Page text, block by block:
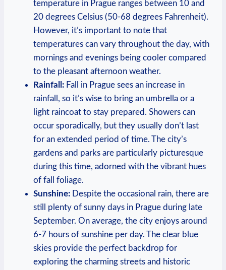
temperature in Prague ranges between 10 and
20 degrees Celsius (50-68 degrees Fahrenheit).
However, it’s important to note that
temperatures can vary throughout the day, with
mornings and evenings being cooler compared
to the pleasant afternoon weather.
Rainfall: Fall in Prague sees an increase in
rainfall, so it’s wise to bring an umbrella or a
light raincoat to stay prepared. Showers can
occur sporadically, but they usually don’t last
for an extended period of time. The city’s
gardens and parks are particularly picturesque
during this time, adorned with the vibrant hues
of fall foliage.
Sunshine: Despite the occasional rain, there are
still plenty of sunny days in Prague during late
September. On average, the city enjoys around
6-7 hours of sunshine per day. The clear blue
skies provide the perfect backdrop for
exploring the charming streets and historic